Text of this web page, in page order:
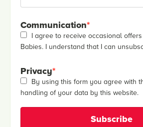
Communication*
I agree to receive occasional
Babies. I understand that I can
Privacy*
By using this form you agree with
handling of your data by this website.